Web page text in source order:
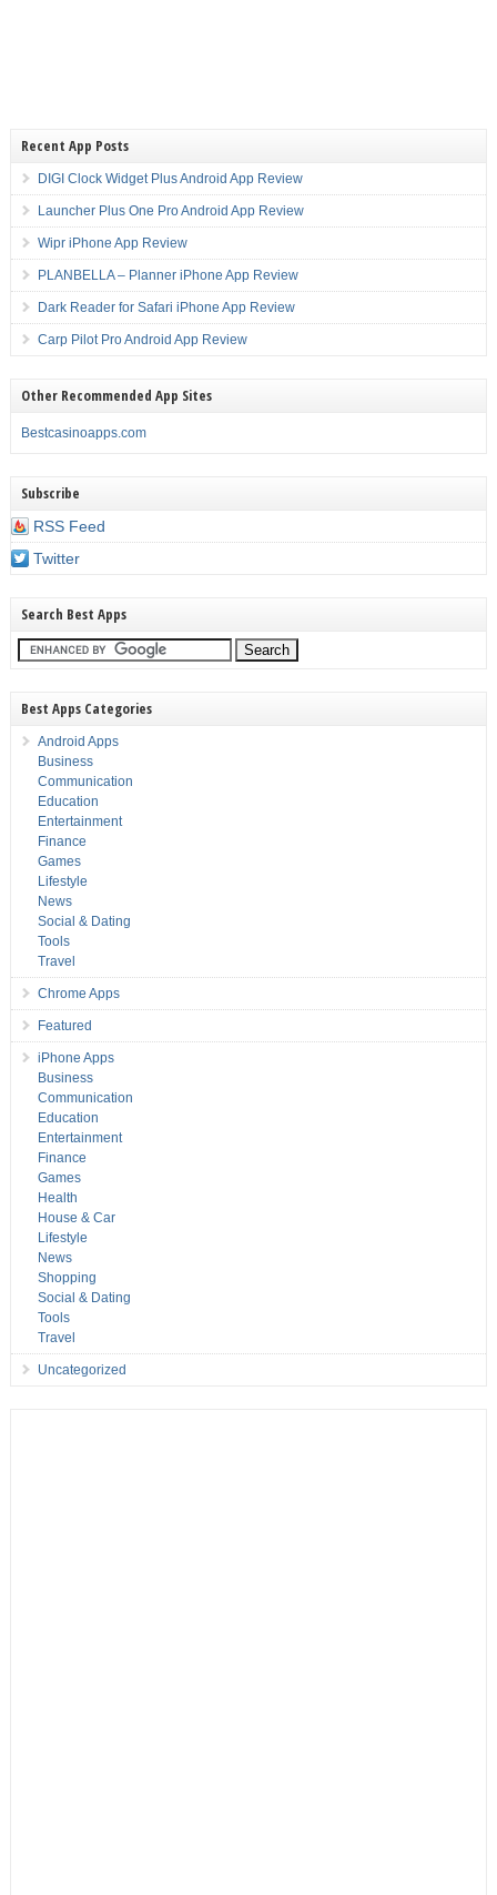
Recent App Posts
DIGI Clock Widget Plus Android App Review
Launcher Plus One Pro Android App Review
Wipr iPhone App Review
PLANBELLA – Planner iPhone App Review
Dark Reader for Safari iPhone App Review
Carp Pilot Pro Android App Review
Other Recommended App Sites
Bestcasinoapps.com
Subscribe
RSS Feed
Twitter
Search Best Apps
Best Apps Categories
Android Apps
Business
Communication
Education
Entertainment
Finance
Games
Lifestyle
News
Social & Dating
Tools
Travel
Chrome Apps
Featured
iPhone Apps
Business
Communication
Education
Entertainment
Finance
Games
Health
House & Car
Lifestyle
News
Shopping
Social & Dating
Tools
Travel
Uncategorized